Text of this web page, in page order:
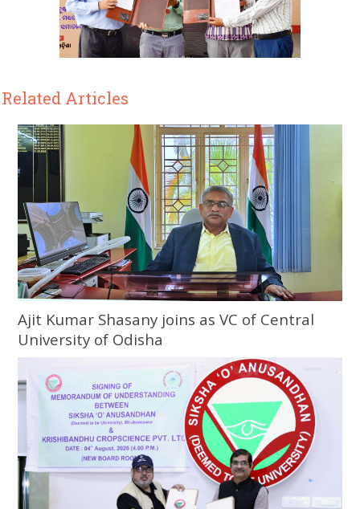
Related Articles
Ajit Kumar Shasany joins as VC of Central
University of Odisha